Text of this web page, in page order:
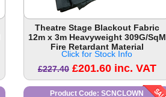
Theatre Stage Blackout Fabric
12m x 3m Heavyweight 309G/SqM
Fire Retardant Material
Click for Stock Info
£227.40 £201.60 inc. VAT
Product Code: SCNCLOWN